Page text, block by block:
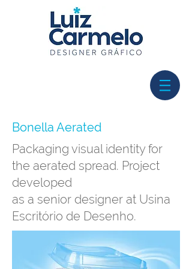
Bonella Aerated
Packaging visual identity for
the aerated spread. Project
developed
as a senior designer at Usina
Escritório de Desenho.